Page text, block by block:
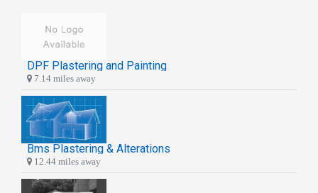
DPF Plastering and Painting
7.14 miles away
Bms Plastering & Alterations
12.44 miles away